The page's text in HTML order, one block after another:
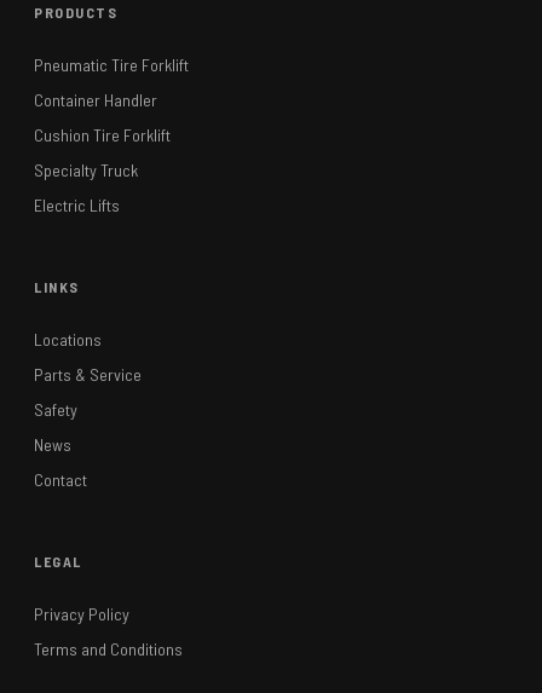
PRODUCTS
Pneumatic Tire Forklift
Container Handler
Cushion Tire Forklift
Specialty Truck
Electric Lifts
LINKS
Locations
Parts & Service
Safety
News
Contact
LEGAL
Privacy Policy
Terms and Conditions